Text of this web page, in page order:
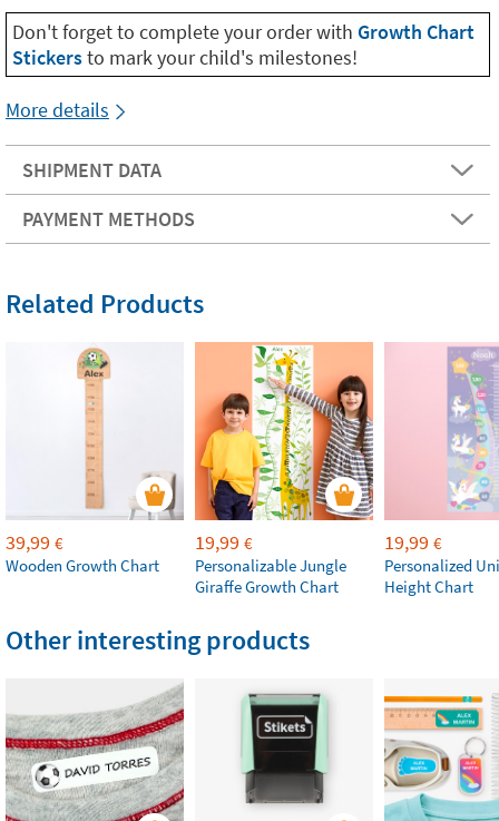
Don't forget to complete your order with Growth Chart
Stickersto mark your child's milestones!
More details
SHIPMENT DATA
PAYMENT METHODS
Related Products
39,99 €
Wooden Growth Chart
19,99 €
Personalizable Jungle
Giraffe Growth Chart
19,99 €
Personalized
Height Chart
Other interesting products